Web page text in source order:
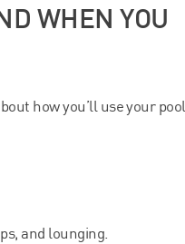
WHEN YOU
how you’ll use your pool
and lounging.